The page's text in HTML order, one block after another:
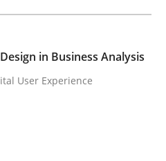
Design in
Digital User Experience
in Business Analysis
User Experience